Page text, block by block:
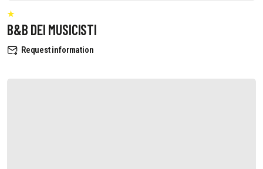
B&B DEI MUSICISTI
Request information